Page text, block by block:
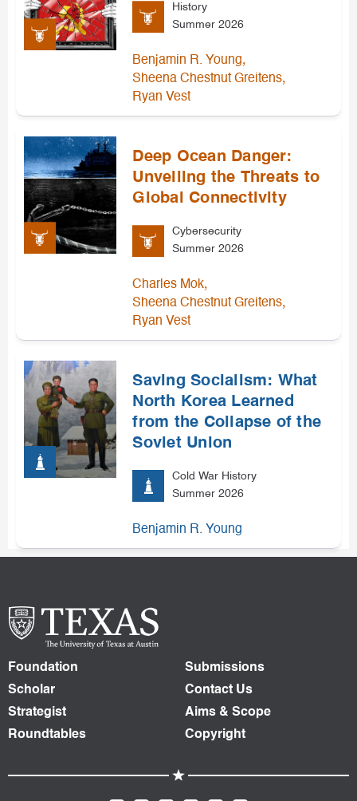
History
Summer 2026
Benjamin R. Young,
Sheena Chestnut Greitens,
Ryan Vest
Deep Ocean Danger:
Unveiling the Threats to
Global Connectivity
Cybersecurity
Summer 2026
Charles Mok,
Sheena Chestnut Greitens,
Ryan Vest
Saving Socialism: What
North Korea Learned
from the Collapse of the
Soviet Union
Cold War History
Summer 2026
Benjamin R. Young
Foundation
Scholar
Strategist
Roundtables
Submissions
Contact Us
Aims & Scope
Copyright